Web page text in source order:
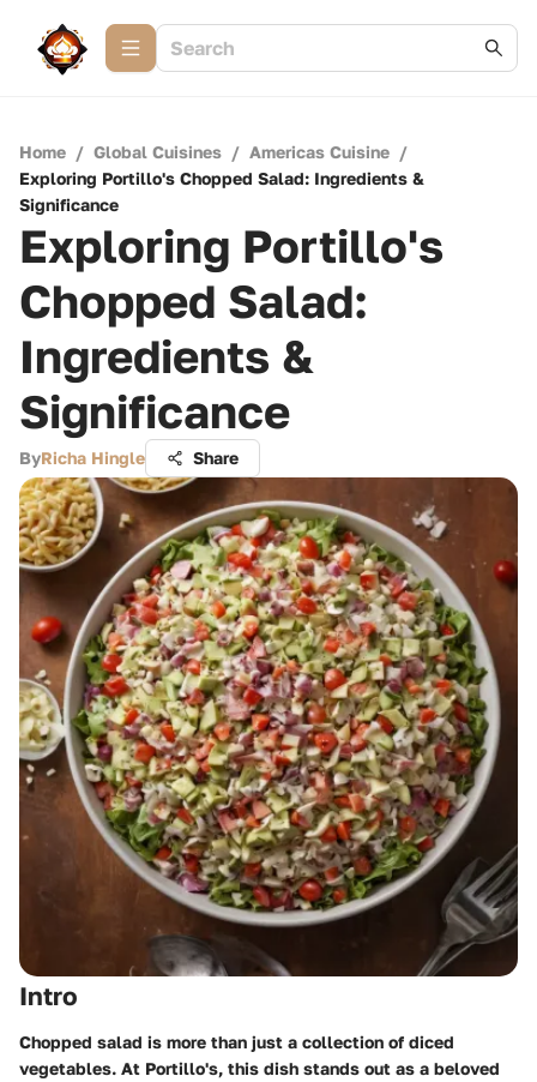
Home / Global Cuisines / Americas Cuisine /
Exploring Portillo's Chopped Salad: Ingredients &
Significance
Exploring Portillo's
Chopped Salad:
Ingredients &
Significance
ByRicha Hingle Share
Intro
Chopped salad is more than just a collection of diced
vegetables. At Portillo's, this dish stands out as a beloved